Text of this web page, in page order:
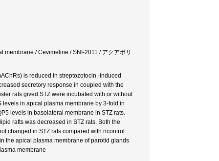
/ Cevimeline / SNI-2011 / アクアポリ
is reduced in streptozotocin.-induced
secretory response in coupled with the
rats gived STZ were incubated with or without
in apical plasma membrane by 3-fold in
levels in basolateral membrane in STZ rats.
rafts was decreased in STZ rats. Both the
changed in STZ rats compared with ncontrol
the apical plasma membrane of parotid glands
membrane